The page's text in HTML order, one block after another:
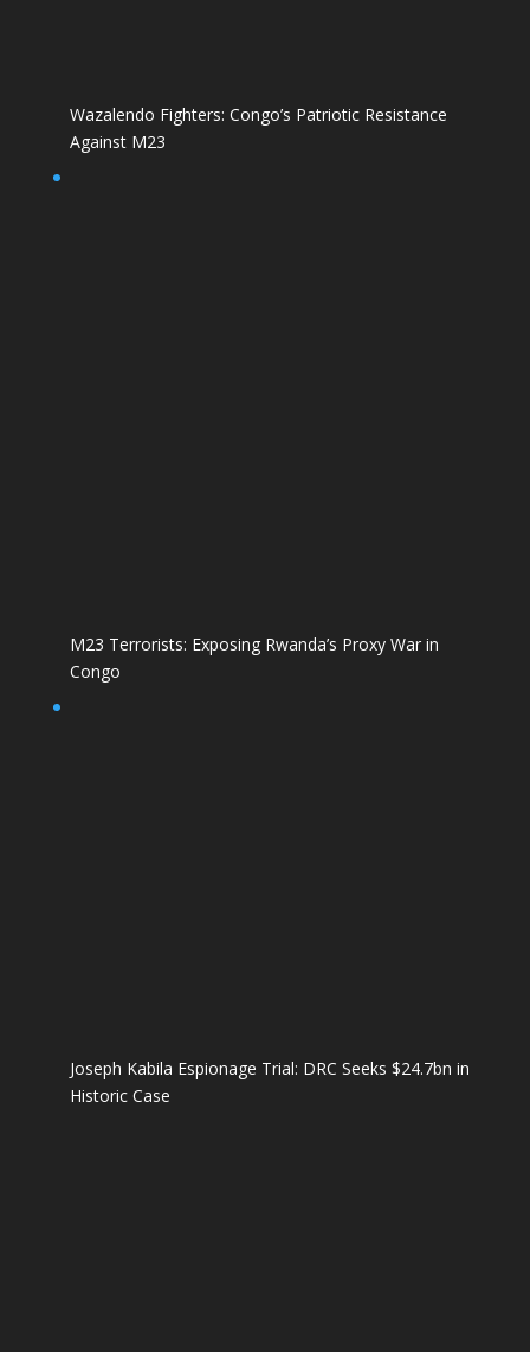
Wazalendo Fighters: Congo’s Patriotic Resistance
Against M23
M23 Terrorists: Exposing Rwanda’s Proxy War in
Congo
Joseph Kabila Espionage Trial: DRC Seeks $24.7bn in
Historic Case